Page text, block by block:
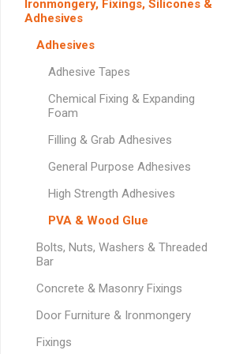
Ironmongery, Fixings, Silicones &
Adhesives
Adhesives
Adhesive Tapes
Chemical Fixing & Expanding
Foam
Filling & Grab Adhesives
General Purpose Adhesives
High Strength Adhesives
PVA & Wood Glue
Bolts, Nuts, Washers & Threaded
Bar
Concrete & Masonry Fixings
Door Furniture & Ironmongery
Fixings